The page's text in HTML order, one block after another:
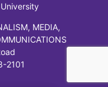
MEDIA,
2101